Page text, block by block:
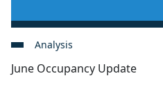
Analysis
June Occupancy Update